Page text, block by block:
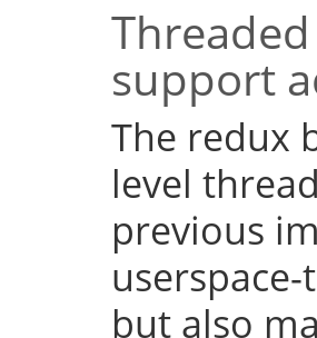
support
The redux
level
previous
but also